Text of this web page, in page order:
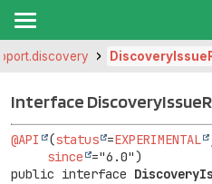
Interface
@API (status =EXPERIMENTAL
since
public interface